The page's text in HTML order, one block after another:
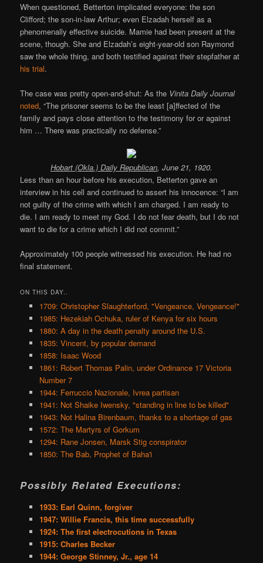
When questioned, Betterton implicated everyone: the son
Clifford; the son-in-law Arthur; even Elzadah herself as a
phenomenally effective suicide. Mamie had been present at the
scene, though. She and Elzadah’s eight-year-old son Raymond
saw the whole thing, and both testified against their stepfather at
his trial.
The case was pretty open-and-shut: As the Vinita Daily Journal
noted, “The prisoner seems to be the least [a]ffected of the
family and pays close attention to the testimony for or against
him … There was practically no defense.”
Hobart (Okla.) Daily Republican, June 21, 1920.
Less than an hour before his execution, Betterton gave an
interview in his cell and continued to assert his innocence: “I am
not guilty of the crime with which I am charged. I am ready to
die. I am ready to meet my God. I do not fear death, but I do not
want to die for a crime which I did not commit.”
Approximately 100 people witnessed his execution. He had no
final statement.
ON THIS DAY..
1709: Christopher Slaughterford, "Vengeance, Vengeance!"
1985: Hezekiah Ochuka, ruler of Kenya for six hours
1880: A day in the death penalty around the U.S.
1835: Vincent, by popular demand
1858: Isaac Wood
1861: Robert Thomas Palin, under Ordinance 17 Victoria
Number 7
1944: Ferruccio Nazionale, Ivrea partisan
1941: Not Shaike Iwensky, "standing in line to be killed"
1943: Not Halina Birenbaum, thanks to a shortage of gas
1572: The Martyrs of Gorkum
1294: Rane Jonsen, Marsk Stig conspirator
1850: The Bab, Prophet of Baha'i
Possibly Related Executions:
1933: Earl Quinn, forgiver
1947: Willie Francis, this time successfully
1924: The first electrocutions in Texas
1915: Charles Becker
1944: George Stinney, Jr., age 14